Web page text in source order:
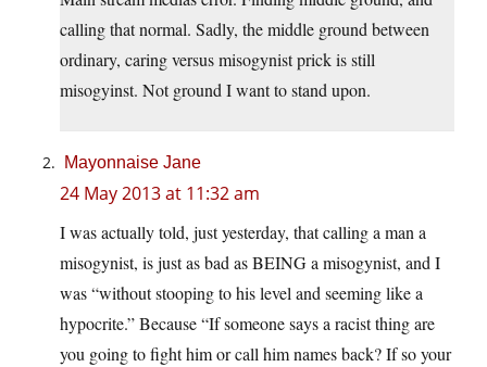
calling that normal. Sadly, the middle ground between
ordinary, caring versus misogynist prick is still
misogyinst. Not ground I want to stand upon.
Mayonnaise Jane
24 May 2013 at 11:32 am
I was actually told, just yesterday, that calling a man a
misogynist, is just as bad as BEING a misogynist, and I
was “without stooping to his level and seeming like a
hypocrite.” Because “If someone says a racist thing are
you going to fight him or call him names back? If so your